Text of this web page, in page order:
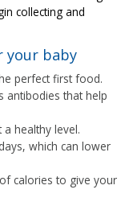
collecting and
your baby
perfect first food.
antibodies that help
a healthy level.
which can lower
calories to give your